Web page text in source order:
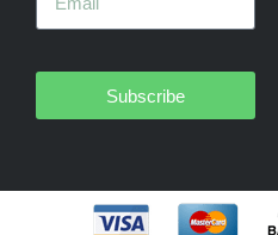
Subscribe